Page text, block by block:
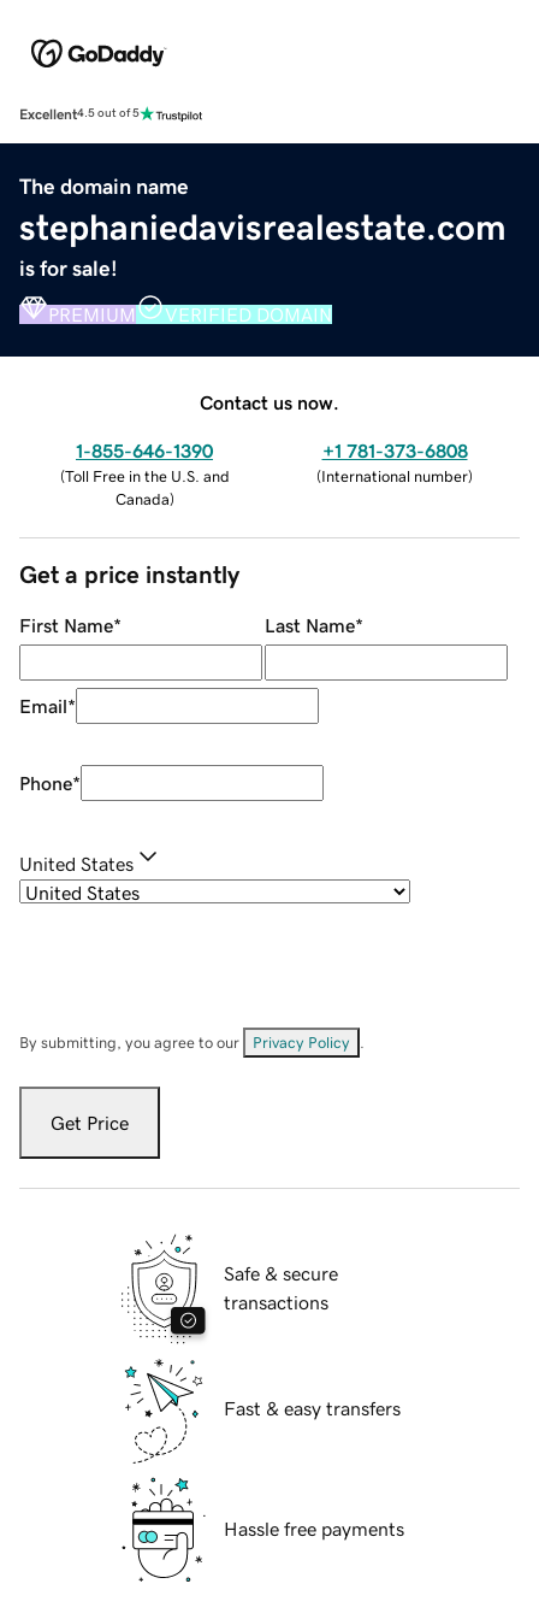
Excellent4.5 out of 5
The domain name
stephaniedavisrealestate.com
is for sale!
PREMIUM VERIFIED DOMAIN
Contact us now.
1-855-646-1390
(Toll Free in the U.S. and
Canada)
+1 781-373-6808
(International number)
Get a price instantly
First Name* Last Name*
Email*
Phone*
United States
By submitting, you agree to our Privacy Policy
Get Price
Safe & secure
transactions
Fast & easy transfers
Hassle free payments